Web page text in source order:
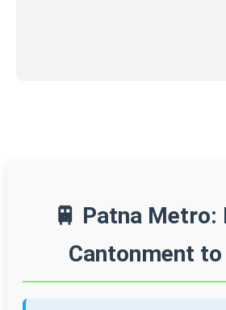
🚆 Patna Metro:
Cantonment to